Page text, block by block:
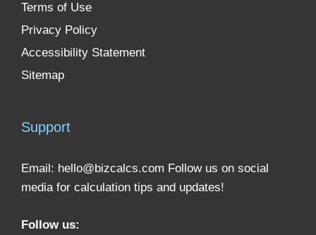
Terms of Use
Privacy Policy
Accessibility Statement
Sitemap
Support
Email: hello@bizcalcs.com Follow us on social
media for calculation tips and updates!
Follow us: